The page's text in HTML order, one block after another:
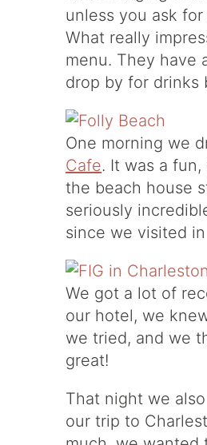
unless you ask
What really
menu. They have
drop by for drinks
One morning we
Cafe. It was a
the beach house
seriously
since we visited
We got a lot of
our hotel, we
we tried, and we
great!
That night we
our trip to